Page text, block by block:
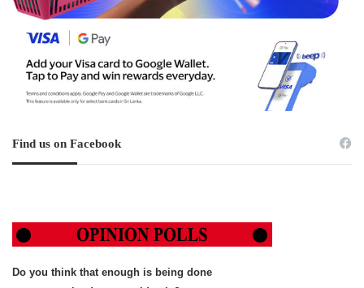
Find us on Facebook
Do you think that enough is being done